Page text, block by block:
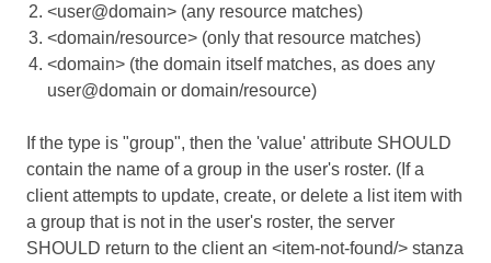
<user@domain> (any resource matches)
<domain/resource> (only that resource matches)
<domain> (the domain itself matches, as does any
user@domain or domain/resource)
If the type is "group", then the 'value' attribute SHOULD
contain the name of a group in the user's roster. (If a
client attempts to update, create, or delete a list item with
a group that is not in the user's roster, the server
SHOULD return to the client an <item-not-found/> stanza